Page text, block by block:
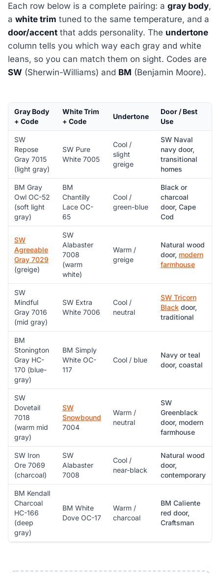
Each row below is a complete pairing: a gray body,
a white trim tuned to the same temperature, and a
door/accent that adds personality. The undertone
column tells you which way each gray and white
leans, so you can match them on sight. Codes are
SW (Sherwin-Williams) and BM (Benjamin Moore).
Gray Body
+ Code
White Trim
+ Code
Undertone
Door / Best
Use
SW
Repose
Gray 7015
(light gray)
SW Pure
White 7005
Cool /
slight
greige
SW Naval
navy door,
transitional
homes
BM Gray
Owl OC-52
(soft light
gray)
BM
Chantilly
Lace OC-
65
Cool /
green-blue
Black or
charcoal
door, Cape
Cod
SW
Agreeable
Gray 7029
(greige)
SW
Alabaster
7008
(warm
white)
Warm /
greige
Natural wood
door, modern
farmhouse
SW
Mindful
Gray 7016
(mid gray)
SW Extra
White 7006
Cool /
neutral
SW Tricorn
Blackdoor,
traditional
BM
Stonington
Gray HC-
170 (blue-
gray)
BM Simply
White OC-
117
Cool / blue
Navy or teal
door, coastal
SW
Dovetail
7018
(warm mid
gray)
SW
Snowbound
7004
Warm /
neutral
SW
Greenblack
door, modern
farmhouse
SW Iron
Ore 7069
(charcoal)
SW
Alabaster
7008
Cool /
near-black
Natural wood
door,
contemporary
BM Kendall
Charcoal
HC-166
(deep
gray)
BM White
Dove OC-17
Warm /
charcoal
BM Caliente
red door,
Craftsman